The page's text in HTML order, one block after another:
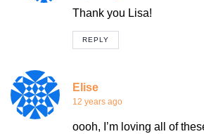
Thank you Lisa!
REPLY
Elise
12 years ago
oooh, I’m loving all of